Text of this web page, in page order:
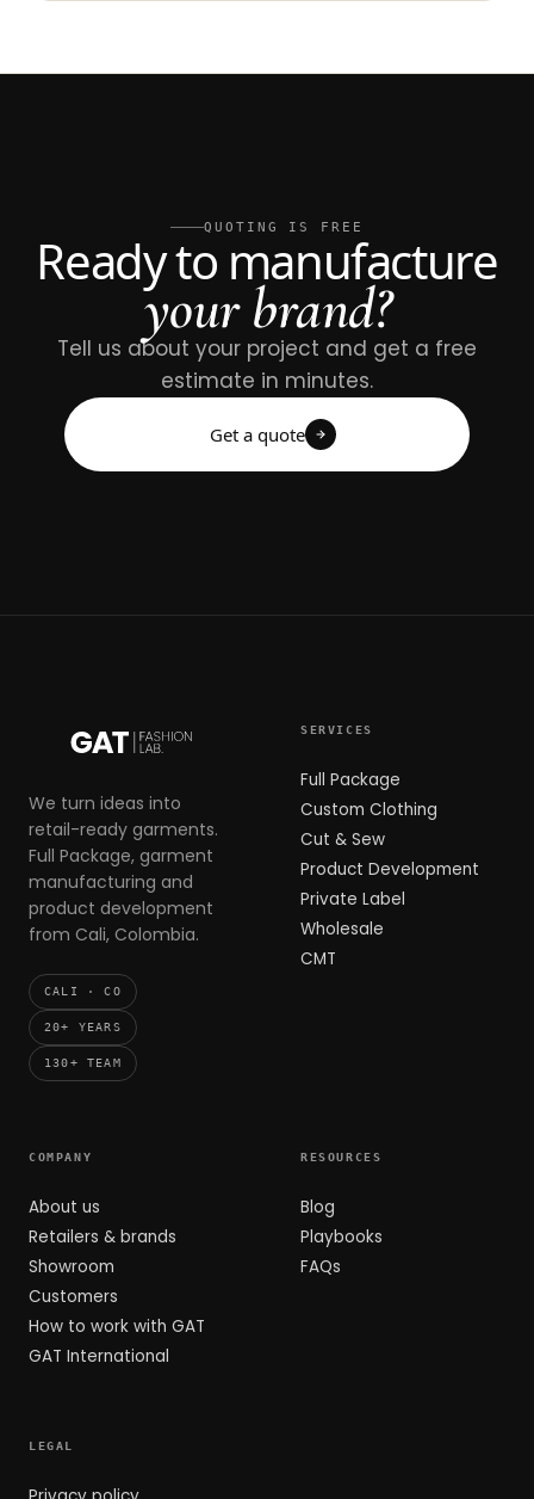
QUOTING IS FREE
Ready to manufacture
your brand?
Tell us about your project and get a free
estimate in minutes.
Get a quote
We turn ideas into
retail-ready garments.
Full Package, garment
manufacturing and
product development
from Cali, Colombia.
CALI · CO
20+ YEARS
130+ TEAM
SERVICES
Full Package
Custom Clothing
Cut & Sew
Product Development
Private Label
Wholesale
CMT
COMPANY
About us
Retailers & brands
Showroom
Customers
How to work with GAT
GAT International
RESOURCES
Blog
Playbooks
FAQs
LEGAL